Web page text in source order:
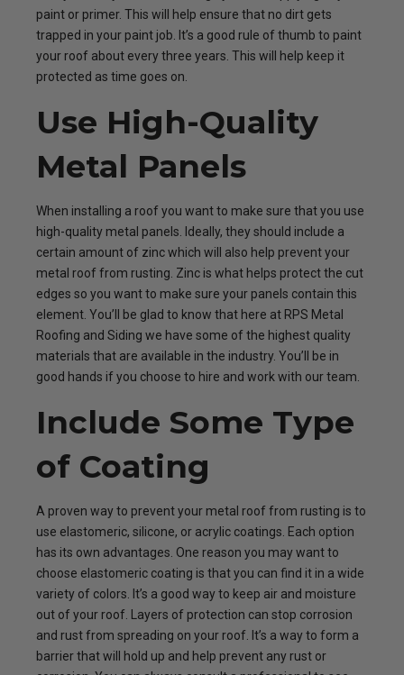
paint or primer. This will help ensure that no dirt gets
trapped in your paint job. It’s a good rule of thumb to paint
your roof about every three years. This will help keep it
protected as time goes on.
Use High-Quality
Metal Panels
When installing a roof you want to make sure that you use
high-quality metal panels. Ideally, they should include a
certain amount of zinc which will also help prevent your
metal roof from rusting. Zinc is what helps protect the cut
edges so you want to make sure your panels contain this
element. You’ll be glad to know that here at RPS Metal
Roofing and Siding we have some of the highest quality
materials that are available in the industry. You’ll be in
good hands if you choose to hire and work with our team.
Include Some Type
of Coating
A proven way to prevent your metal roof from rusting is to
use elastomeric, silicone, or acrylic coatings. Each option
has its own advantages. One reason you may want to
choose elastomeric coating is that you can find it in a wide
variety of colors. It’s a good way to keep air and moisture
out of your roof. Layers of protection can stop corrosion
and rust from spreading on your roof. It’s a way to form a
barrier that will hold up and help prevent any rust or